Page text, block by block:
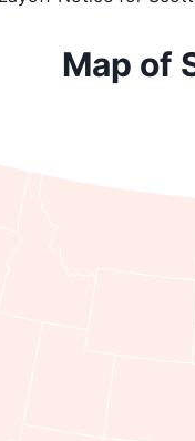
Map of